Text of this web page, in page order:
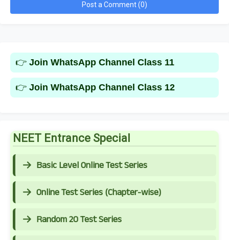
Post a Comment (0)
👉 Join WhatsApp Channel Class 11
👉 Join WhatsApp Channel Class 12
NEET Entrance Special
Basic Level Online Test Series
Online Test Series (Chapter-wise)
Random 20 Test Series